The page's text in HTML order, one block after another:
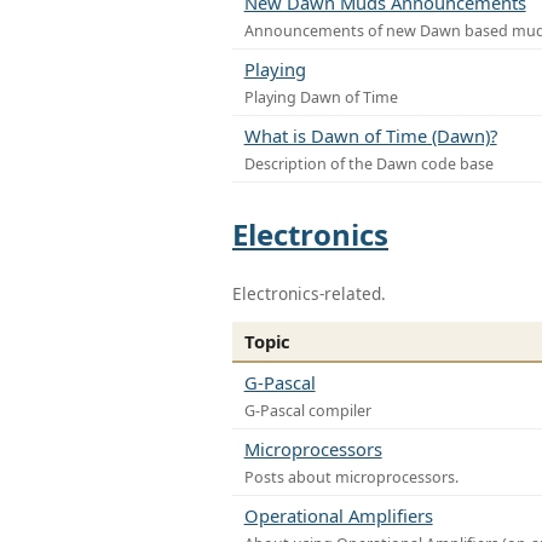
Announcements of new Dawn based
Playing
Playing Dawn of Time
What is Dawn of Time (Dawn)?
Description of the Dawn code base
Electronics
Electronics-related.
Topic
G-Pascal
G-Pascal compiler
Microprocessors
Posts about microprocessors.
Operational Amplifiers